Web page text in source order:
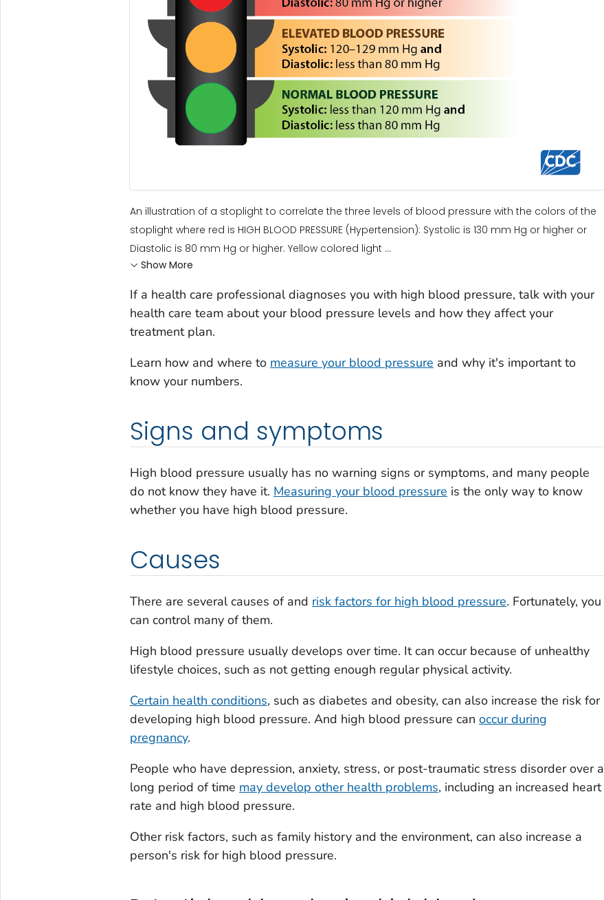
An illustration of a stoplight to correlate the three levels of blood pressure with the colors of the
stoplight where red is HIGH BLOOD PRESSURE (Hypertension): Systolic is 130 mm Hg or higher or
Diastolic is 80 mm Hg or higher. Yellow colored light ...
Show More
If a health care professional diagnoses you with high blood pressure, talk with your
health care team about your blood pressure levels and how they affect your
treatment plan.
Learn how and where to measure your blood pressure and why it's important to
know your numbers.
Signs and symptoms
High blood pressure usually has no warning signs or symptoms, and many people
do not know they have it. Measuring your blood pressure is the only way to know
whether you have high blood pressure.
Causes
There are several causes of and risk factors for high blood pressure. Fortunately, you
can control many of them.
High blood pressure usually develops over time. It can occur because of unhealthy
lifestyle choices, such as not getting enough regular physical activity.
Certain health conditions, such as diabetes and obesity, can also increase the risk for
developing high blood pressure. And high blood pressure can occur during
pregnancy.
People who have depression, anxiety, stress, or post-traumatic stress disorder over a
long period of time may develop other health problems, including an increased heart
rate and high blood pressure.
Other risk factors, such as family history and the environment, can also increase a
person's risk for high blood pressure.